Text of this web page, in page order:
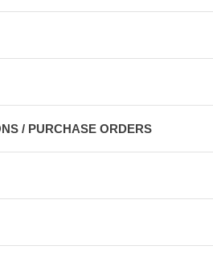
/ PURCHASE ORDERS